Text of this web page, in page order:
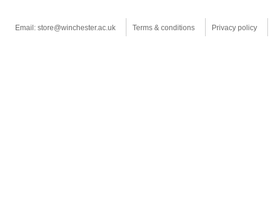
Email: store@winchester.ac.uk Terms & conditions Privacy policy